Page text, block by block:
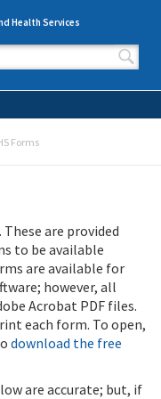
Health Services
Forms
These are provided
to be available
are available for
however, all
Acrobat PDF files.
each form. To open,
download the free
are accurate; but, if